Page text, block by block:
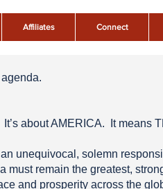
Affiliates Connect
about AMERICA. It means
unequivocal, solemn
remain the greatest,
and prosperity across the